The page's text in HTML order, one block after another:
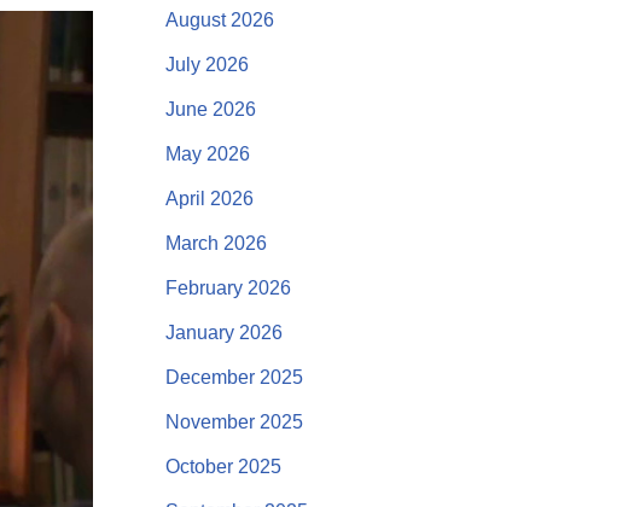
August 2026
July 2026
June 2026
May 2026
April 2026
March 2026
February 2026
January 2026
December 2025
November 2025
October 2025